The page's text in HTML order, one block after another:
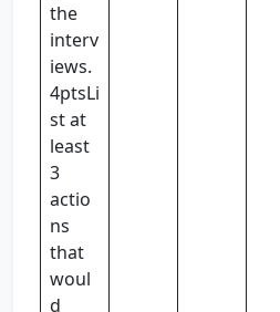
the
interv
iews.
4ptsLi
st at
least
3
actio
ns
that
woul
d